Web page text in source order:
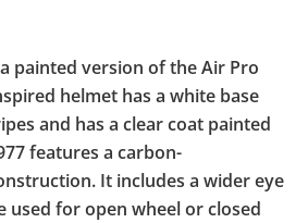
painted version of the Air Pro
helmet has a white base
and has a clear coat painted
features a carbon-
It includes a wider eye
used for open wheel or closed